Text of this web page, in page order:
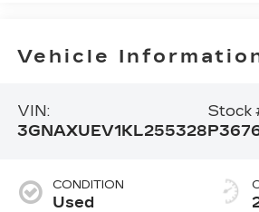
Vehicle
VIN:
3GNAXUEV1KL255328
Stock
CONDITION
Used